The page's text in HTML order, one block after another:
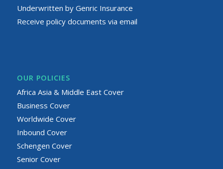
Underwritten by Genric Insurance
Receive policy documents via email
OUR POLICIES
Africa Asia & Middle East Cover
Business Cover
Worldwide Cover
Inbound Cover
Schengen Cover
Senior Cover